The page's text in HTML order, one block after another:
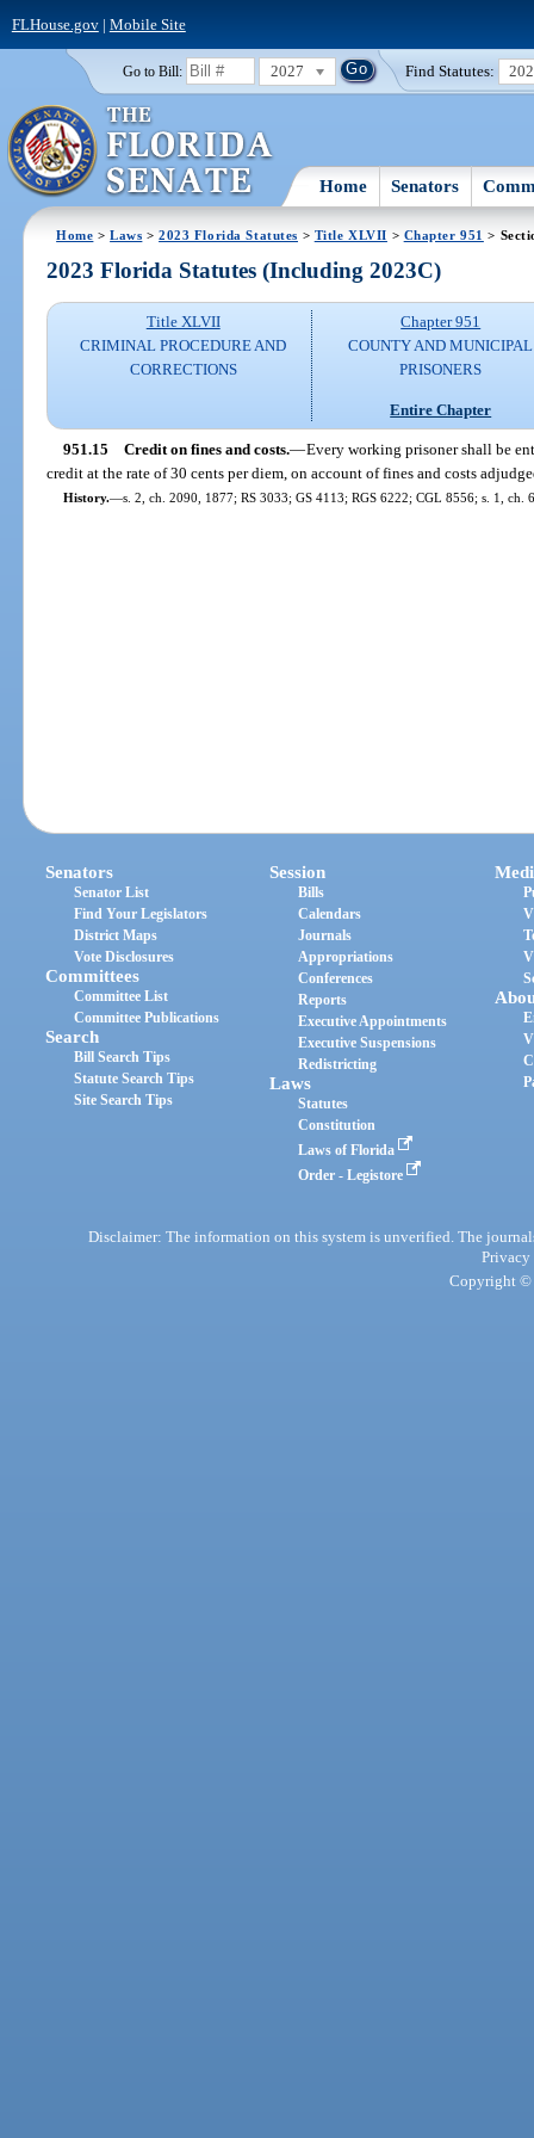
FLHouse.gov| Mobile Site
Go to Bill: 2027 Find Statutes:
Home Senators
Home >Laws >2023 Florida Statutes > Title XLVII > Chapter 951 >
2023 Florida Statutes (Including 2023C)
Title XLVII
CRIMINAL PROCEDURE AND
CORRECTIONS
Chapter 951
COUNTY AND MUNICIPAL
PRISONERS
Entire Chapter
951.15 Credit on fines and costs.—Every working prisoner shall be
credit at the rate of 30 cents per diem, on account of fines and costs
History.—s. 2, ch. 2090, 1877; RS 3033; GS 4113; RGS 6222; CGL 8556; s. 1, ch.
Senators
Senator List
Find Your Legislators
District Maps
Vote Disclosures
Committees
Committee List
Committee Publications
Search
Bill Search Tips
Statute Search Tips
Site Search Tips
Session
Bills
Calendars
Journals
Appropriations
Conferences
Reports
Executive Appointments
Executive Suspensions
Redistricting
Laws
Statutes
Constitution
Laws of Florida
Order - Legistore
Disclaimer: The information on this system is unverified. The
Privacy
Copyright ©